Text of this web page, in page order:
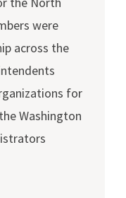
were
across the
for
Washington